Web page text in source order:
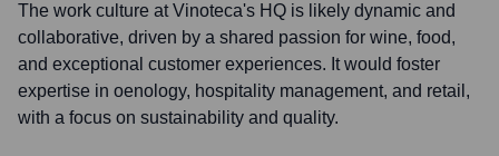
The work culture at Vinoteca's HQ is likely dynamic and
collaborative, driven by a shared passion for wine, food,
and exceptional customer experiences. It would foster
expertise in oenology, hospitality management, and retail,
with a focus on sustainability and quality.